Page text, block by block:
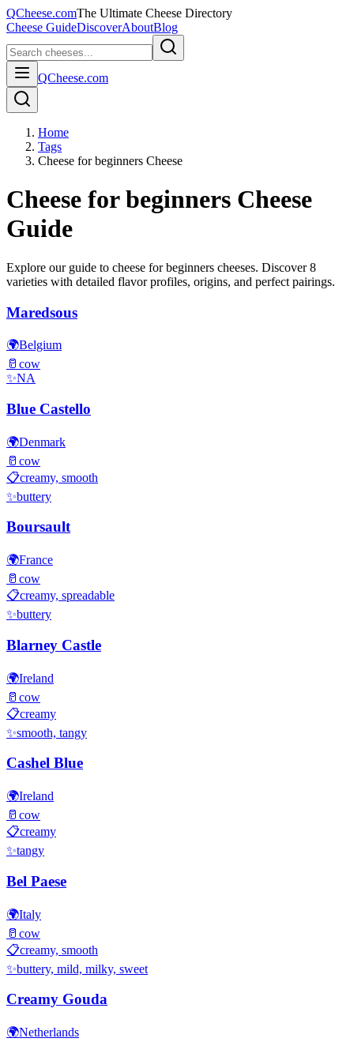
QCheese.comThe Ultimate Cheese Directory
Cheese GuideDiscoverAboutBlog
QCheese.com
Home
Tags
Cheese for beginners Cheese
Cheese for beginners Cheese
Guide
Explore our guide to cheese for beginners cheeses. Discover8
varieties with detailed flavor profiles, origins, and perfect pairings.
Maredsous
🌍Belgium
🥛 cow
✨NA
Blue Castello
🌍Denmark
🥛 cow
📋creamy, smooth
✨buttery
Boursault
🌍France
🥛 cow
📋creamy, spreadable
✨buttery
Blarney Castle
🌍Ireland
🥛 cow
📋creamy
✨smooth, tangy
Cashel Blue
🌍Ireland
🥛 cow
📋creamy
✨tangy
Bel Paese
🌍Italy
🥛 cow
📋creamy, smooth
✨buttery, mild, milky, sweet
Creamy Gouda
🌍Netherlands